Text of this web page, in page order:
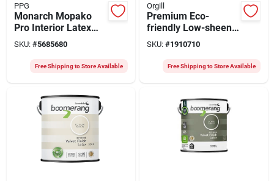
PPG
Monarch Mopako
Pro Interior Latex
Paint 47-510/01
White Eggshell
Finish
SKU: #5685680
Free Shipping to Store Available
Orgill
Premium Eco-
friendly Low-sheen
Velvet Latex Paint
3.78 Liters
SKU: #1910710
Free Shipping to Store Available